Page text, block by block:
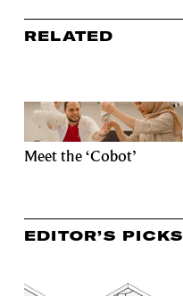
RELATED
Meet the ‘Cobot’
EDITOR’S PICKS